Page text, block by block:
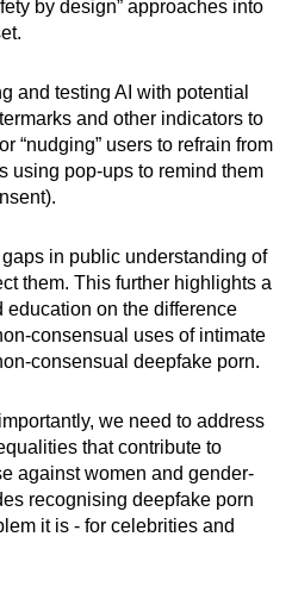
by design” approaches into
and testing AI with potential
and other indicators to
“nudging” users to refrain from
using pop-ups to remind them
in public understanding of
them. This further highlights a
education on the difference
consensual uses of intimate
consensual deepfake porn.
we need to address
that contribute to
against women and gender-
recognising deepfake porn
it is - for celebrities and